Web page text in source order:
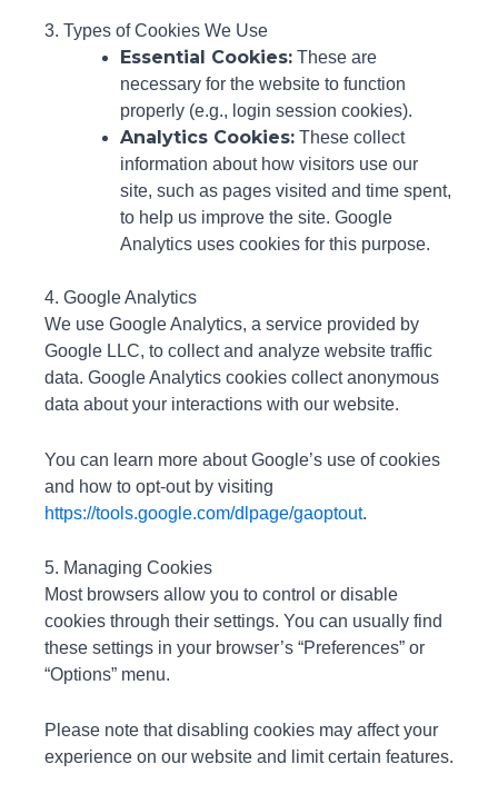
3. Types of Cookies We Use
Essential Cookies: These are
necessary for the website to function
properly (e.g., login session cookies).
Analytics Cookies: These collect
information about how visitors use our
site, such as pages visited and time spent,
to help us improve the site. Google
Analytics uses cookies for this purpose.
4. Google Analytics
We use Google Analytics, a service provided by
Google LLC, to collect and analyze website traffic
data. Google Analytics cookies collect anonymous
data about your interactions with our website.
You can learn more about Google’s use of cookies
and how to opt-out by visiting
https://tools.google.com/dlpage/gaoptout.
5. Managing Cookies
Most browsers allow you to control or disable
cookies through their settings. You can usually find
these settings in your browser’s “Preferences” or
“Options” menu.
Please note that disabling cookies may affect your
experience on our website and limit certain features.